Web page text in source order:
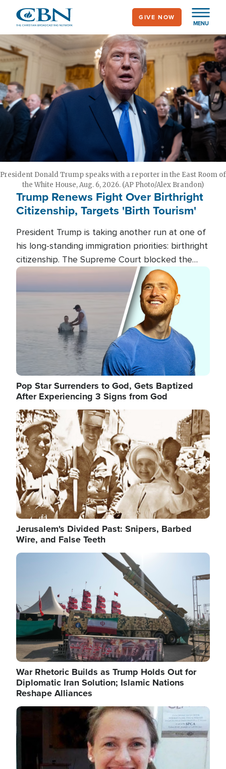
main
content
MENU
GIVE NOW
President Donald Trump speaks with a reporter in the East Room of
the White House, Aug. 6, 2026. (AP Photo/Alex Brandon)
Trump Renews Fight Over Birthright
Citizenship, Targets 'Birth Tourism'
President Trump is taking another run at one of
his long-standing immigration priorities: birthright
citizenship. The Supreme Court blocked the
president's first attempt at limiting the practice
several weeks ago. Now, the White House is
targeting narrower categories.
Image
Pop Star Surrenders to God, Gets Baptized
After Experiencing 3 Signs from God
Image
Jerusalem's Divided Past: Snipers, Barbed
Wire, and False Teeth
Image
War Rhetoric Builds as Trump Holds Out for
Diplomatic Iran Solution; Islamic Nations
Reshape Alliances
Image